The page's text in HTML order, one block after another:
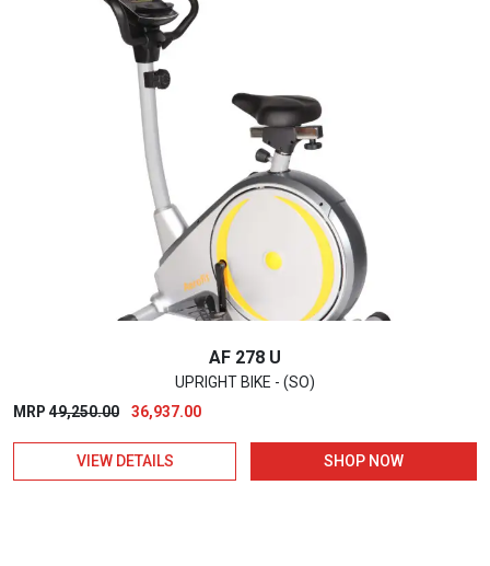
AF 278 U
UPRIGHT BIKE - (SO)
MRP 49,250.00
Original
was:
₹49,250.00.
36,937.00Current
₹36,937.00.
VIEW DETAILS SHOP NOW